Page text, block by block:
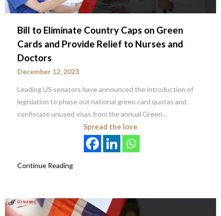
Bill to Eliminate Country Caps on Green
Cards and Provide Relief to Nurses and
Doctors
December 12, 2023
Leading US senators have announced the introduction of
legislation to phase out national green card quotas and
confiscate unused visas from the annual Green…
Spread the love
Continue Reading